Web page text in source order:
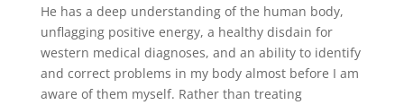
He has a deep understanding of the human body,
unflagging positive energy, a healthy disdain for
western medical diagnoses, and an ability to identify
and correct problems in my body almost before I am
aware of them myself. Rather than treating